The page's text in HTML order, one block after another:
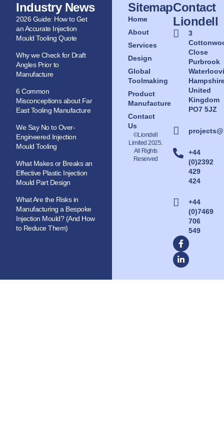
Industry News
2026 Guide: How to Get
an Accurate Injection
Mould Tooling Quote
Why we Check for Draft
Angles Prior to
Manufacture
6 Common
Misconceptions about Far
East Tooling Manufacture
We Say No to Over-
Engineered Injection
Mould Tooling
What Makes or Breaks an
Effective Plastic Injection
Mould Part Design
What Are the Risks in
Manufacturing a Bespoke
Injection Mould? (And How
to Reduce Them)
Sitemap
Home
About
Services
Design
Global
Toolmaking
Product
Manufacture
Contact
Us
©Liondell
Limited 2025.
All Rights
Reserved
Contact
Liondell
3
Close
Purbrook
United
Kingdom
PO7 5JZ
+44
(0)2392
429
424
+44
(0)7469
706
549